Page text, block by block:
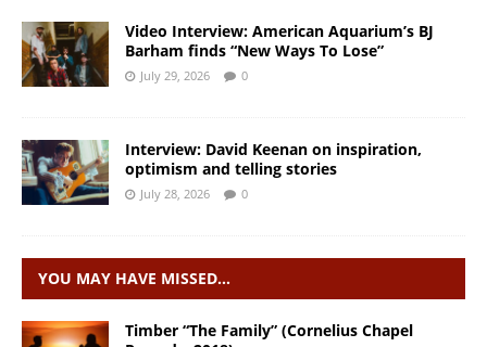
Video Interview: American Aquarium’s BJ
Barham finds “New Ways To Lose”
July 29, 2026 0
Interview: David Keenan on inspiration,
optimism and telling stories
July 28, 2026 0
YOU MAY HAVE MISSED…
Timber “The Family” (Cornelius Chapel